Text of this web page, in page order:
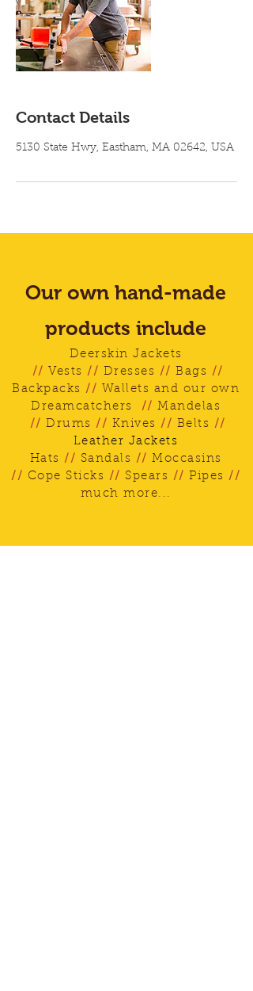
Contact Details
5130 State Hwy, Eastham, MA 02642, USA
Our own hand-made
products include
Deerskin Jackets
// Vests// Dresses // Bags //
Backpacks // Wallets and our own
Dreamcatchers // Mandelas
// Drums// Knives// Belts //
Leather Jackets
Hats // Sandals // Moccasins
// Cope Sticks // Spears // Pipes //
much more...